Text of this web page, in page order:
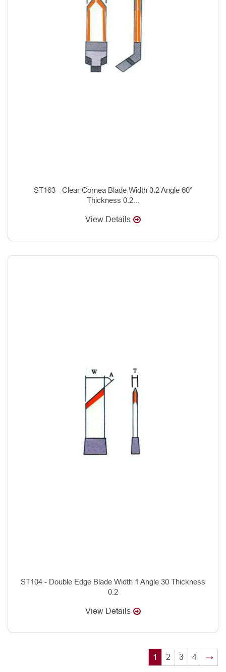
ST163 - Clear Cornea Blade Width 3.2 Angle 60°
Thickness 0.2...
View Details
ST104 - Double Edge Blade Width 1 Angle 30 Thickness
0.2
View Details
1 2 3 4 →